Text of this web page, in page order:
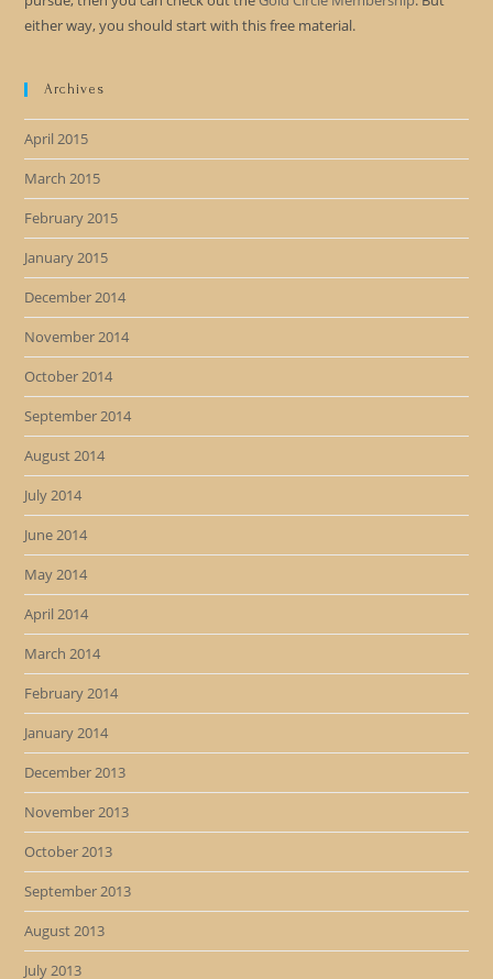
either way, you should start with this free material.
Archives
April 2015
March 2015
February 2015
January 2015
December 2014
November 2014
October 2014
September 2014
August 2014
July 2014
June 2014
May 2014
April 2014
March 2014
February 2014
January 2014
December 2013
November 2013
October 2013
September 2013
August 2013
July 2013